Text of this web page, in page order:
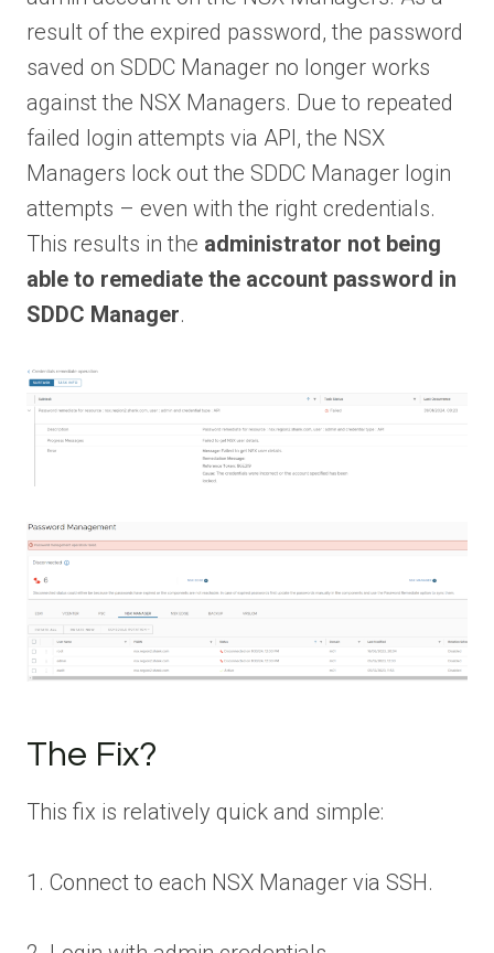
result of the expired password, the password
saved on SDDC Manager no longer works
against the NSX Managers. Due to repeated
failed login attempts via API, the NSX
Managers lock out the SDDC Manager login
attempts – even with the right credentials.
This results in the administrator not being
able to remediate the account password in
SDDC Manager.
The Fix?
This fix is relatively quick and simple:
1. Connect to each NSX Manager via SSH.